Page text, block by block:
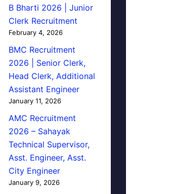
B Bharti 2026 | Junior
Clerk Recruitment
February 4, 2026
BMC Recruitment
2026 | Senior Clerk,
Head Clerk, Additional
Assistant Engineer
January 11, 2026
AMC Recruitment
2026 – Sahayak
Technical Supervisor,
Asst. Engineer, Asst.
City Engineer
January 9, 2026